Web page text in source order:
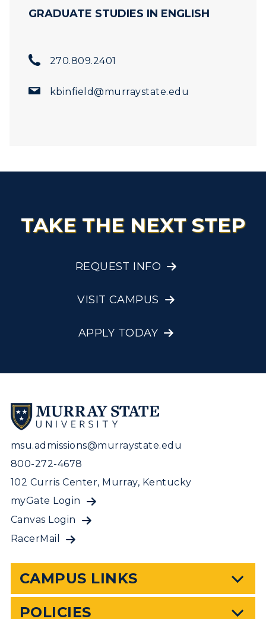
GRADUATE STUDIES IN ENGLISH
270.809.2401
kbinfield@murraystate.edu
TAKE THE NEXT STEP
REQUEST INFO
VISIT CAMPUS
APPLY TODAY
msu.admissions@murraystate.edu
800-272-4678
102 Curris Center, Murray, Kentucky
myGate Login
Canvas Login
RacerMail
CAMPUS LINKS
POLICIES